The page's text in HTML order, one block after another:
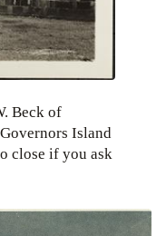
Beck of
Island
close if you ask